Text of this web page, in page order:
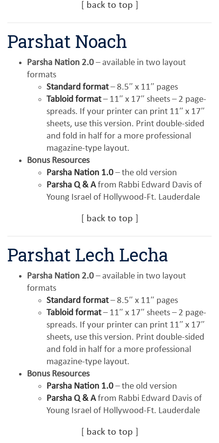
back to top
Parshat Noach
Parsha Nation 2.0 – available in two layout
formats
Standard format– 8.5″ x 11″ pages
Tabloid format– 11″ x 17″ sheets – 2 page-
spreads. If your printer can print 11″ x 17″
sheets, use this version. Print double-sided
and fold in half for a more professional
magazine-type layout.
Bonus Resources
Parsha Nation 1.0 – the old version
Parsha Q & Afrom Rabbi Edward Davis of
Young Israel of Hollywood-Ft. Lauderdale
back to top
Parshat Lech Lecha
Parsha Nation 2.0 – available in two layout
formats
Standard format– 8.5″ x 11″ pages
Tabloid format– 11″ x 17″ sheets – 2 page-
spreads. If your printer can print 11″ x 17″
sheets, use this version. Print double-sided
and fold in half for a more professional
magazine-type layout.
Bonus Resources
Parsha Nation 1.0 – the old version
Parsha Q & Afrom Rabbi Edward Davis of
Young Israel of Hollywood-Ft. Lauderdale
back to top